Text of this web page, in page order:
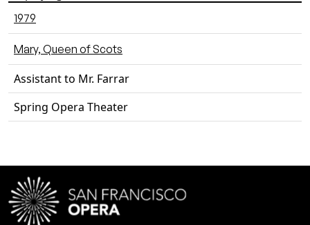
1979
Mary, Queen of Scots
Assistant to Mr. Farrar
Spring Opera Theater